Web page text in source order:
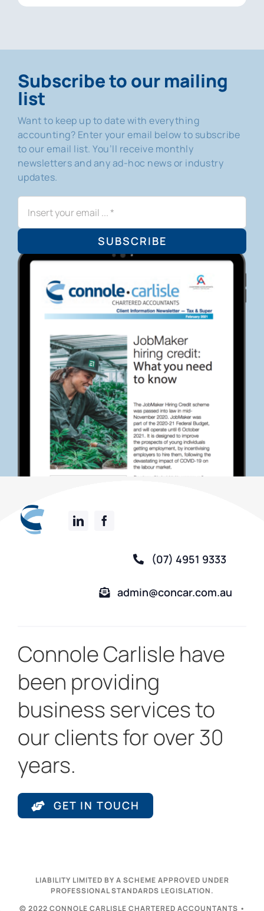
Subscribe to our mailing
list
Want to keep up to date with everything
accounting? Enter your email below to subscribe
to our email list. You’ll receive monthly
newsletters and any ad-hoc news or industry
updates.
SUBSCRIBE
(07) 4951 9333
admin@concar.com.au
Connole Carlisle have
been providing
business services to
our clients for over 30
years.
GET IN TOUCH
LIABILITY LIMITED BY A SCHEME APPROVED UNDER
PROFESSIONAL STANDARDS LEGISLATION.
© 2022 CONNOLE CARLISLE CHARTERED ACCOUNTANTS •